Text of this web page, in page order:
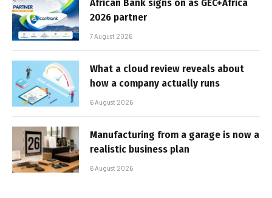
2026 partner
7 August 2026
What a cloud review reveals about
how a company actually runs
6 August 2026
Manufacturing from a garage is now a
realistic business plan
6 August 2026